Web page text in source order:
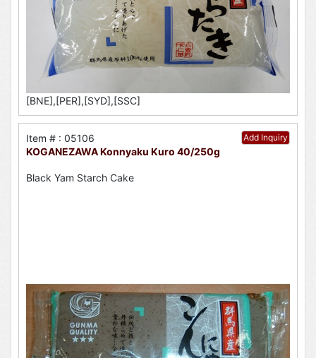
[BNE],[PER],[SYD],[SSC]
Add Inquiry
Item # : 05106
KOGANEZAWA Konnyaku Kuro 40/250g
Black Yam Starch Cake